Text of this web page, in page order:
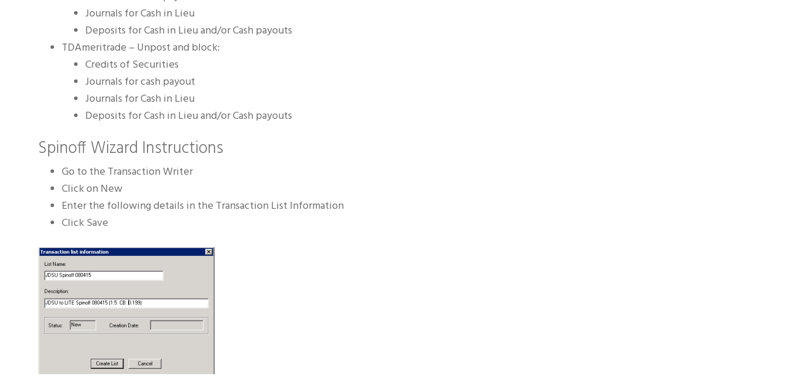
Journals for Cash in Lieu
Deposits for Cash in Lieu and/or Cash payouts
TDAmeritrade – Unpost and block:
Credits of Securities
Journals for cash payout
Journals for Cash in Lieu
Deposits for Cash in Lieu and/or Cash payouts
Spinoff Wizard Instructions
Go to the Transaction Writer
Click on New
Enter the following details in the Transaction List Information
Click Save